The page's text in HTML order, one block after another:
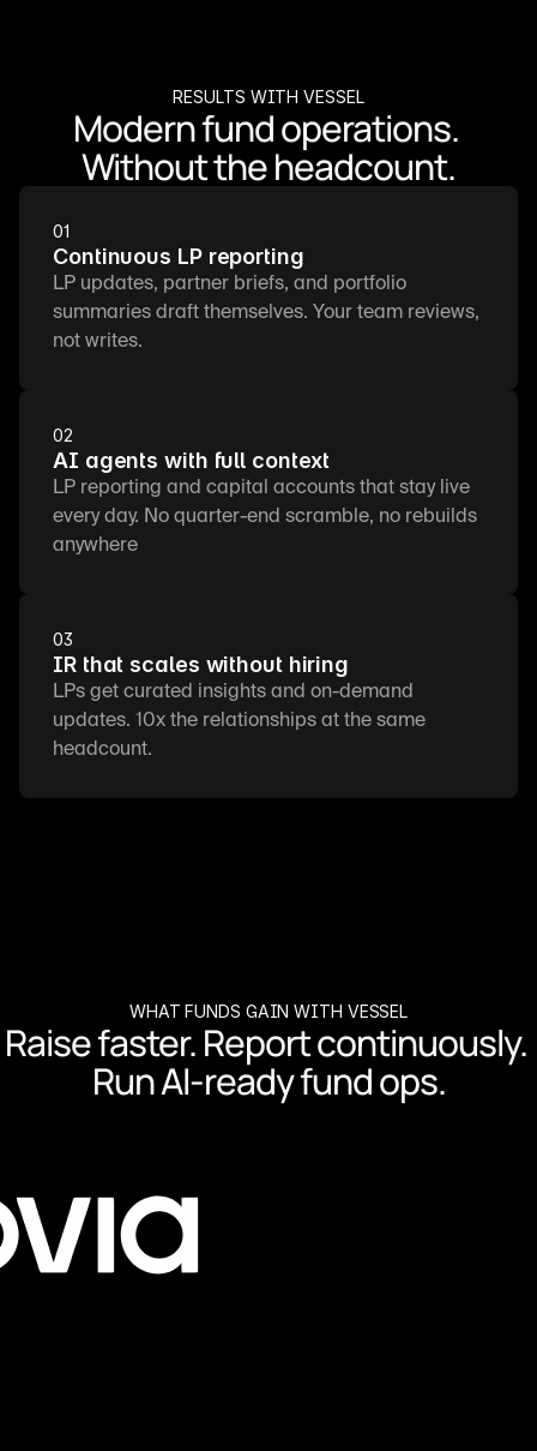
RESULTS WITH VESSEL
Modern fund operations.
Without the headcount.
01
Continuous LP reporting
LP updates, partner briefs, and portfolio
summaries draft themselves. Your team reviews,
not writes.
02
AI agents with full context
LP reporting and capital accounts that stay live
every day. No quarter-end scramble, no rebuilds
anywhere
03
IR that scales without hiring
LPs get curated insights and on-demand
updates. 10x the relationships at the same
headcount.
WHAT FUNDS GAIN WITH VESSEL
Raise faster. Report continuously.
Run AI-ready fund ops.